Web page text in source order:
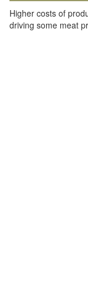
Higher costs of
driving some meat